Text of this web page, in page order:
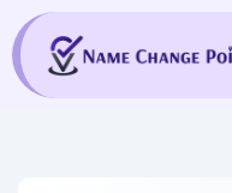
content